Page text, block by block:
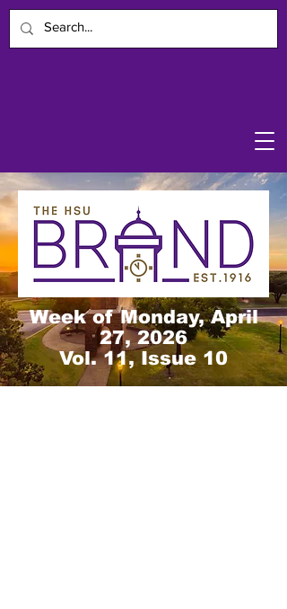
Week of Monday, April
27, 2026
Vol. 11, Issue 10